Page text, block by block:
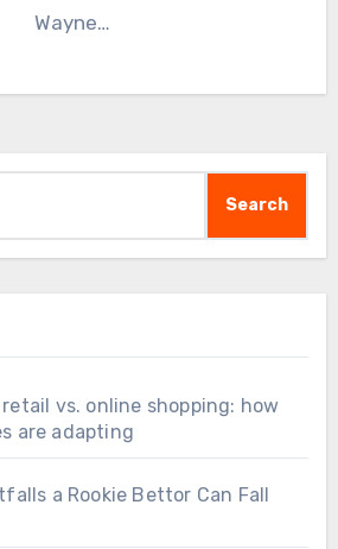
Wayne…
vs. online shopping: how
are adapting
a Rookie Bettor Can Fall